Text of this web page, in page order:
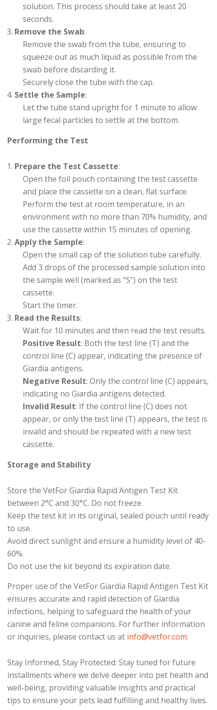
solution. This process should take at least 20
seconds.
Remove the Swab:
Remove the swab from the tube, ensuring to
squeeze out as much liquid as possible from the
swab before discarding it.
Securely close the tube with the cap.
Settle the Sample:
Let the tube stand upright for 1 minute to allow
large fecal particles to settle at the bottom.
Performing the Test
Prepare the Test Cassette:
Open the foil pouch containing the test cassette
and place the cassette on a clean, flat surface.
Perform the test at room temperature, in an
environment with no more than 70% humidity, and
use the cassette within 15 minutes of opening.
Apply the Sample:
Open the small cap of the solution tube carefully.
Add 3 drops of the processed sample solution into
the sample well (marked as “S”) on the test
cassette.
Start the timer.
Read the Results:
Wait for 10 minutes and then read the test results.
Positive Result: Both the test line (T) and the
control line (C) appear, indicating the presence of
Giardia antigens.
Negative Result: Only the control line (C) appears,
indicating no Giardia antigens detected.
Invalid Result: If the control line (C) does not
appear, or only the test line (T) appears, the test is
invalid and should be repeated with a new test
cassette.
Storage and Stability
Store the VetFor Giardia Rapid Antigen Test Kit
between 2°C and 30°C. Do not freeze.
Keep the test kit in its original, sealed pouch until ready
to use.
Avoid direct sunlight and ensure a humidity level of 40-
60%.
Do not use the kit beyond its expiration date.
Proper use of the VetFor Giardia Rapid Antigen Test Kit
ensures accurate and rapid detection of Giardia
infections, helping to safeguard the health of your
canine and feline companions. For further information
or inquiries, please contact us at info@vetfor.com.
Stay Informed, Stay Protected: Stay tuned for future
installments where we delve deeper into pet health and
well-being, providing valuable insights and practical
tips to ensure your pets lead fulfilling and healthy lives.